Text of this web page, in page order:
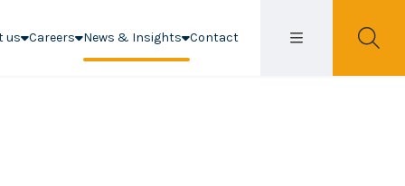
us Careers News & Insights Contact